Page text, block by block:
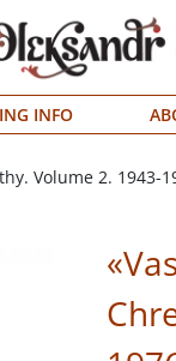
INFO
Volume 2. 1943-